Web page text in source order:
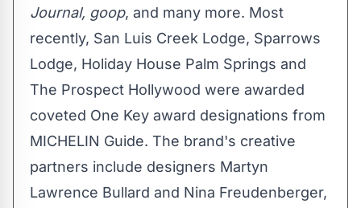
Journal, goop, and many more. Most
recently, San Luis Creek Lodge, Sparrows
Lodge, Holiday House Palm Springs and
The Prospect Hollywood were awarded
coveted One Key award designations from
MICHELIN Guide. The brand's creative
partners include designers Martyn
Lawrence Bullard and Nina Freudenberger,